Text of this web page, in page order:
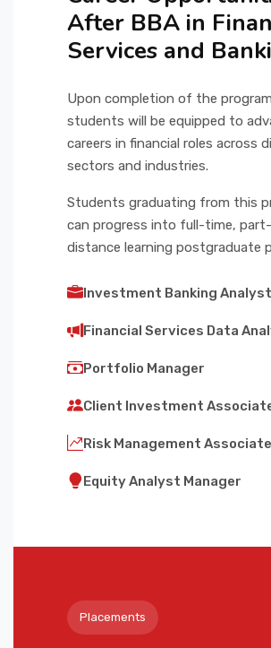
After BBA in
Services and
Upon completion of the
students will be equipped to
careers in financial roles across
sectors and industries.
Students graduating from this
can progress into full-time,
distance learning postgraduate
Investment Banking Analyst
Financial Services Data
Portfolio Manager
Client Investment
Risk Management Associate
Equity Analyst Manager
Placements